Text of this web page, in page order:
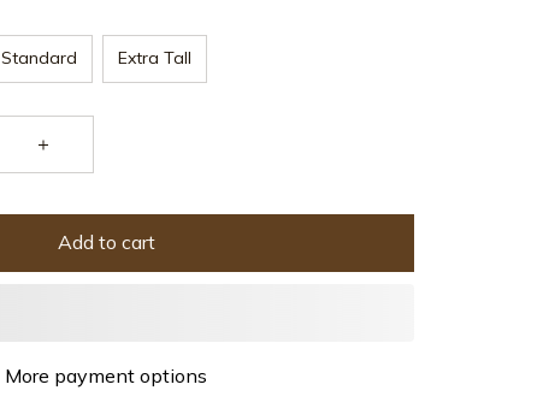
Standard Extra Tall
Add to cart
More payment options